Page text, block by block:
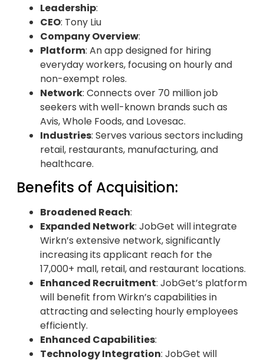
Leadership:
CEO: Tony Liu
Company Overview:
Platform: An app designed for hiring
everyday workers, focusing on hourly and
non-exempt roles.
Network: Connects over 70 million job
seekers with well-known brands such as
Avis, Whole Foods, and Lovesac.
Industries: Serves various sectors including
retail, restaurants, manufacturing, and
healthcare.
Benefits of Acquisition:
Broadened Reach:
Expanded Network: JobGet will integrate
Wirkn’s extensive network, significantly
increasing its applicant reach for the
17,000+ mall, retail, and restaurant locations.
Enhanced Recruitment: JobGet’s platform
will benefit from Wirkn’s capabilities in
attracting and selecting hourly employees
efficiently.
Enhanced Capabilities:
Technology Integration: JobGet will